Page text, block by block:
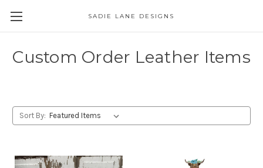
SADIE LANE DESIGNS
Custom Order Leather Items
Sort By: